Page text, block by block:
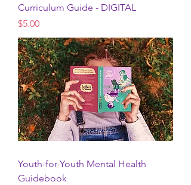
Curriculum Guide - DIGITAL
Price
$5.00
Youth-for-Youth Mental Health
Guidebook